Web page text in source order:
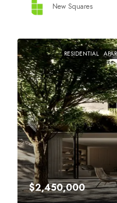
New Squares
RESIDENTIAL
$2,450,000